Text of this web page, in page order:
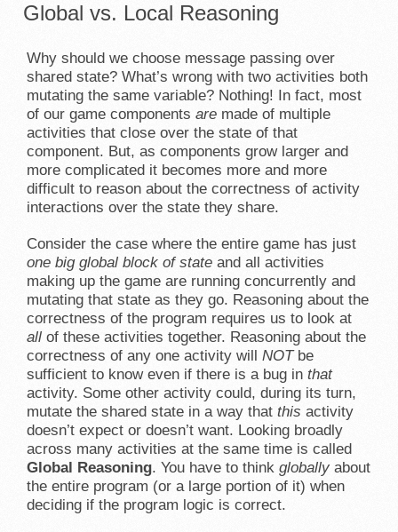
Global vs. Local Reasoning
Why should we choose message passing over
shared state? What’s wrong with two activities both
mutating the same variable? Nothing! In fact, most
of our game componentsare made of multiple
activities that close over the state of that
component. But, as components grow larger and
more complicated it becomes more and more
difficult to reason about the correctness of activity
interactions over the state they share.
Consider the case where the entire game has just
one big global block of state and all activities
making up the game are running concurrently and
mutating that state as they go. Reasoning about the
correctness of the program requires us to look at
all of these activities together. Reasoning about the
correctness of any one activity willNOTbe
sufficient to know even if there is a bug inthat
activity. Some other activity could, during its turn,
mutate the shared state in a way thatthis activity
doesn’t expect or doesn’t want. Looking broadly
across many activities at the same time is called
Global Reasoning. You have to thinkglobally about
the entire program (or a large portion of it) when
deciding if the program logic is correct.